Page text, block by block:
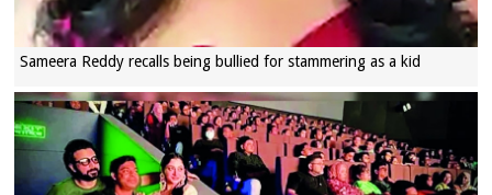
Sameera Reddy recalls being bullied for stammering as a kid